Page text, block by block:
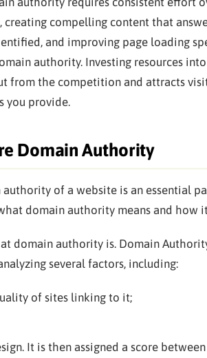
compelling content that
and improving page loading
authority. Investing resources
from the competition and attracts
you provide.
Domain Authority
of a website is an essential
domain authority means and how
domain authority is. Domain
several factors, including:
of sites linking to it;
It is then assigned a score